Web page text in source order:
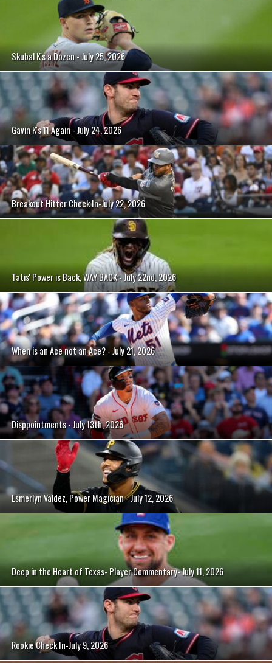
Skubal K's a Dozen - July 25, 2026
Gavin K's 11 Again - July 24, 2026
Breakout Hitter Check In-July 22, 2026
Tatis' Power is Back, WAY BACK - July 22nd, 2026
When is an Ace not an Ace? - July 21, 2026
Disppointments - July 13th, 2026
Esmerlyn Valdez, Power Magician - July 12, 2026
Deep in the Heart of Texas- Player Commentary- July 11, 2026
Rookie Check In-July 9, 2026